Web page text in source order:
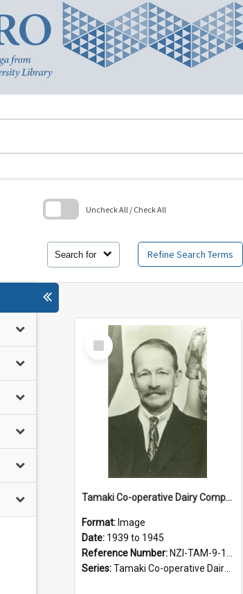
Search for Refine Search Terms
Uncheck All / Check All
Select
Item
Tamaki Co-operative Dairy Company Limited. E. W. Leach
Format: Image
Date: 1939 to 1945
Reference Number: NZI-TAM-9-15-1.30
Series:Tamaki Co-operative Dairy Company photograph collection